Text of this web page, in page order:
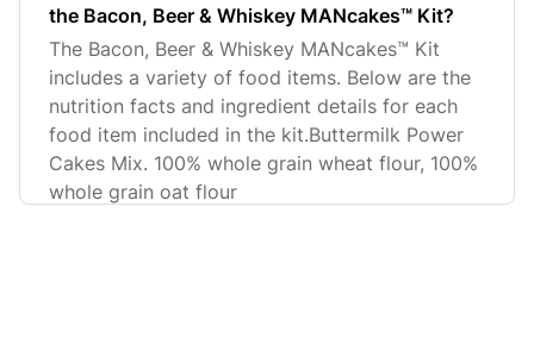
the Bacon, Beer & Whiskey MANcakes™ Kit?
The Bacon, Beer & Whiskey MANcakes™ Kit
includes a variety of food items. Below are the
nutrition facts and ingredient details for each
food item included in the kit.Buttermilk Power
Cakes Mix. 100% whole grain wheat flour, 100%
whole grain oat flour